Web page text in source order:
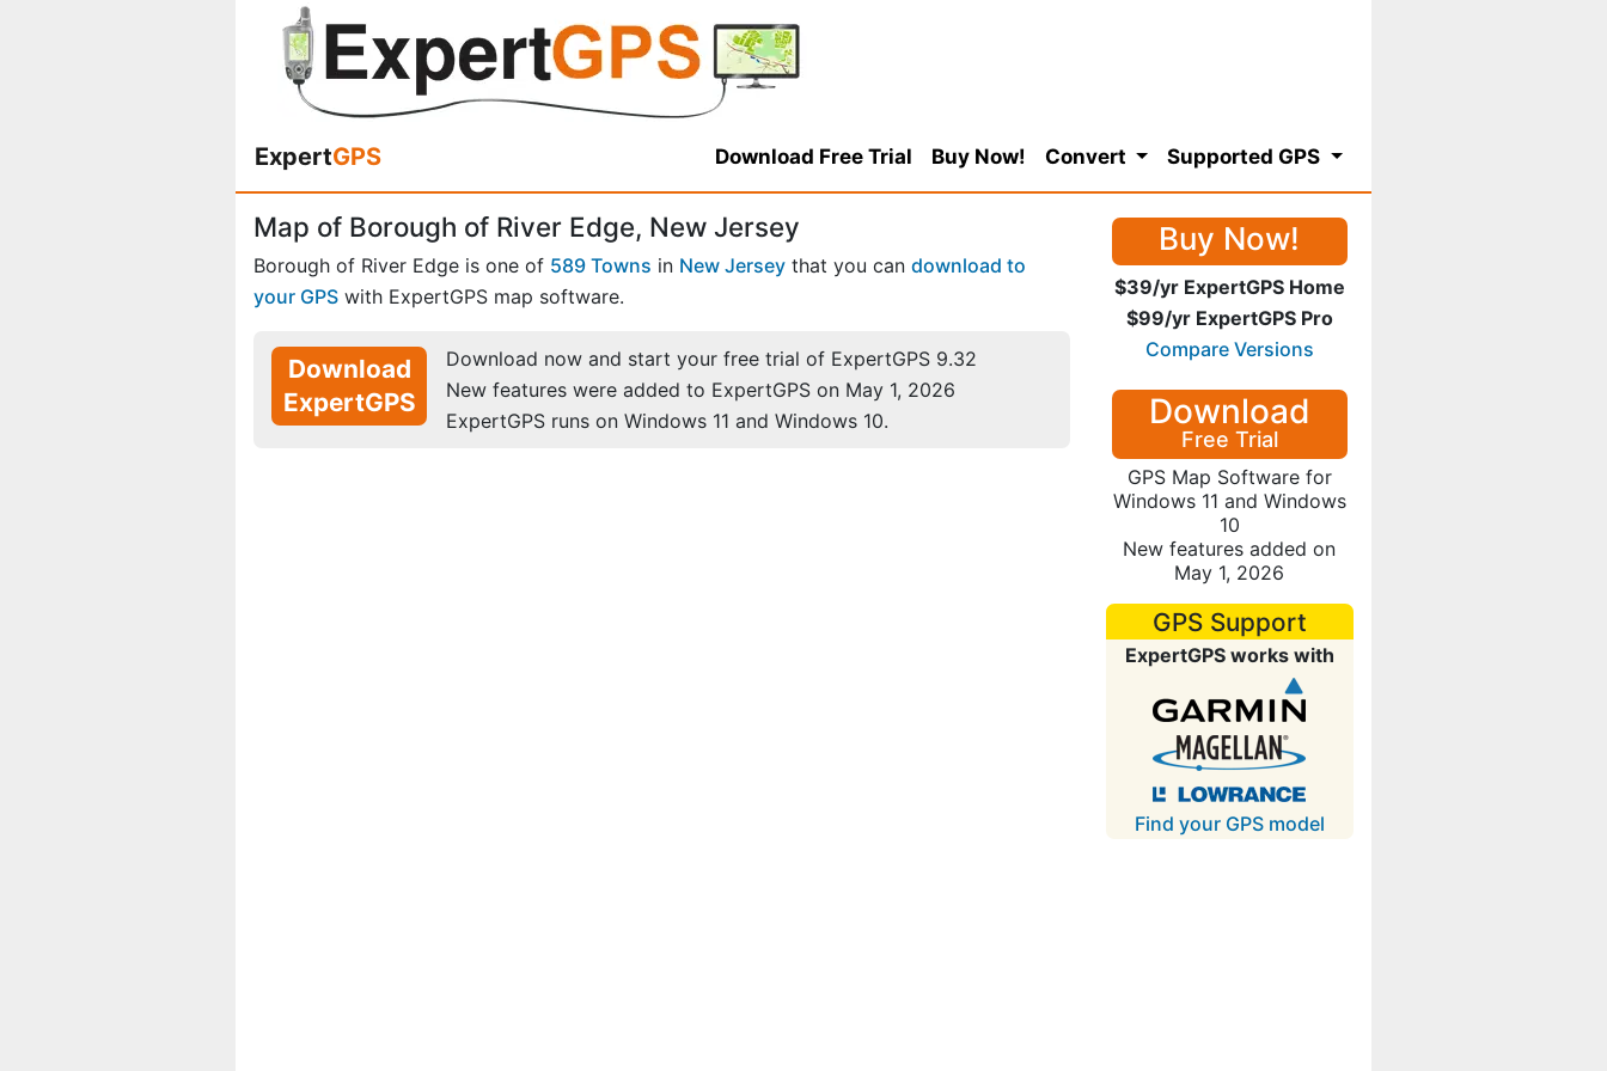
ExpertGPS Download Free Trial Buy Now! Convert Supported GPS
Map of Borough of River Edge, New Jersey
Borough of River Edge is one of 589 Towns in New Jersey that you can download to
your GPS with ExpertGPS map software.
Download
ExpertGPS
Download now and start your free trial of ExpertGPS 9.32
New features were added to ExpertGPS on May 1, 2026
ExpertGPS runs on Windows 11 and Windows 10.
Buy Now!
$39/yr ExpertGPS Home
$99/yr ExpertGPS Pro
Compare Versions
Download
Free Trial
GPS Map Software for
Windows 11 and Windows
10
New features added on
May 1, 2026
GPS Support
ExpertGPS works with
Find your GPS model